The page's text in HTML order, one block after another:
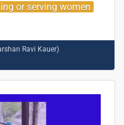
or serving women
Ravi Kauer)